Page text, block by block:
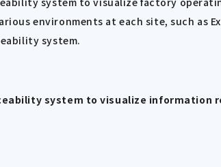
environments at each site, such as
system.
system to visualize